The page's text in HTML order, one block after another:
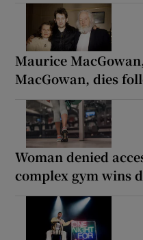
Maurice
MacGowan, dies
Woman denied
complex gym wins